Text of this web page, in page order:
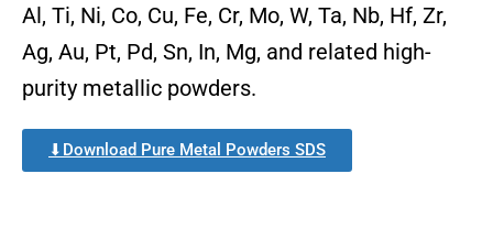
Al, Ti, Ni, Co, Cu, Fe, Cr, Mo, W, Ta, Nb, Hf, Zr,
Ag, Au, Pt, Pd, Sn, In, Mg, and related high-
purity metallic powders.
⬇Download Pure Metal Powders SDS